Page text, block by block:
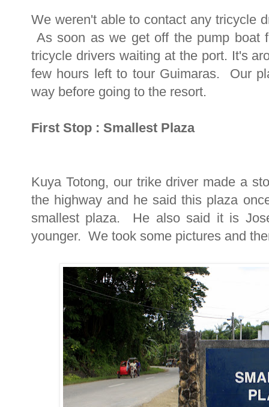
We weren't able to contact any tricycle
As soon as we get off the pump boat
tricycle drivers waiting at the port. It's
few hours left to tour Guimaras. Our
way before going to the resort.
First Stop : Smallest Plaza
Kuya Totong, our trike driver made a
the highway and he said this plaza
smallest plaza. He also said it is
younger. We took some pictures and